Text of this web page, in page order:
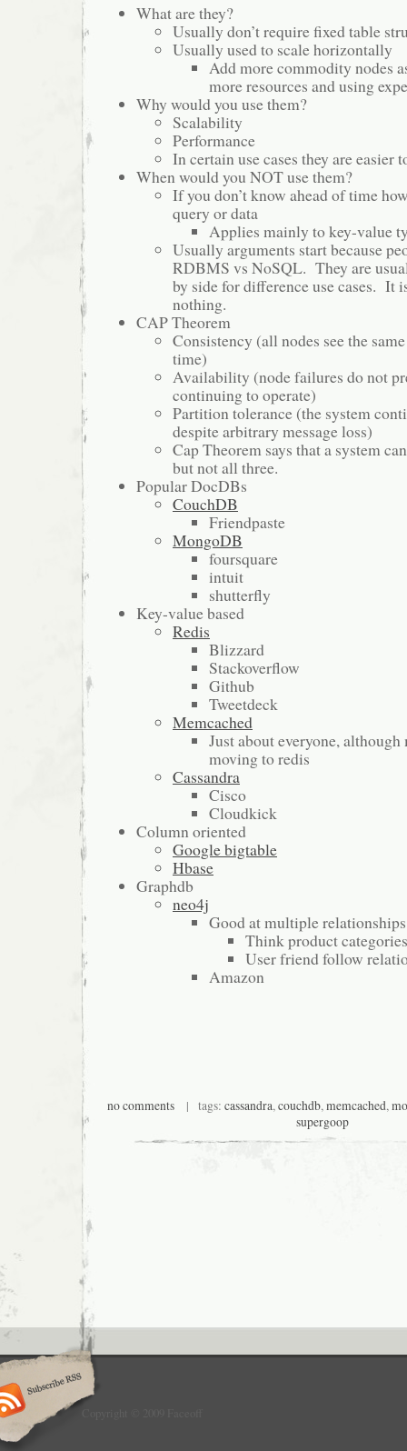
What are they?
Usually don’t require fixed table
Usually used to scale horizontally
Add more commodity nodes
more resources and using
Why would you use them?
Scalability
Performance
In certain use cases they are easier
When would you NOT use them?
If you don’t know ahead of time
query or data
Applies mainly to key-value
Usually arguments start because
RDBMS vs NoSQL. They are
by side for difference use cases. It
nothing.
CAP Theorem
Consistency (all nodes see the
time)
Availability (node failures do not
continuing to operate)
Partition tolerance (the system
despite arbitrary message loss)
Cap Theorem says that a system
but not all three.
Popular DocDBs
CouchDB
Friendpaste
MongoDB
foursquare
intuit
shutterfly
Key-value based
Redis
Blizzard
Stackoverflow
Github
Tweetdeck
Memcached
Just about everyone, although
moving to redis
Cassandra
Cisco
Cloudkick
Column oriented
Google bigtable
Hbase
Graphdb
neo4j
Good at multiple relationships
Think product categories
User friend follow
Amazon
no comments| tags: cassandra,couchdb,memcached,
supergoop